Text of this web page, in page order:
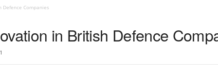
Companies
in British Defence
1